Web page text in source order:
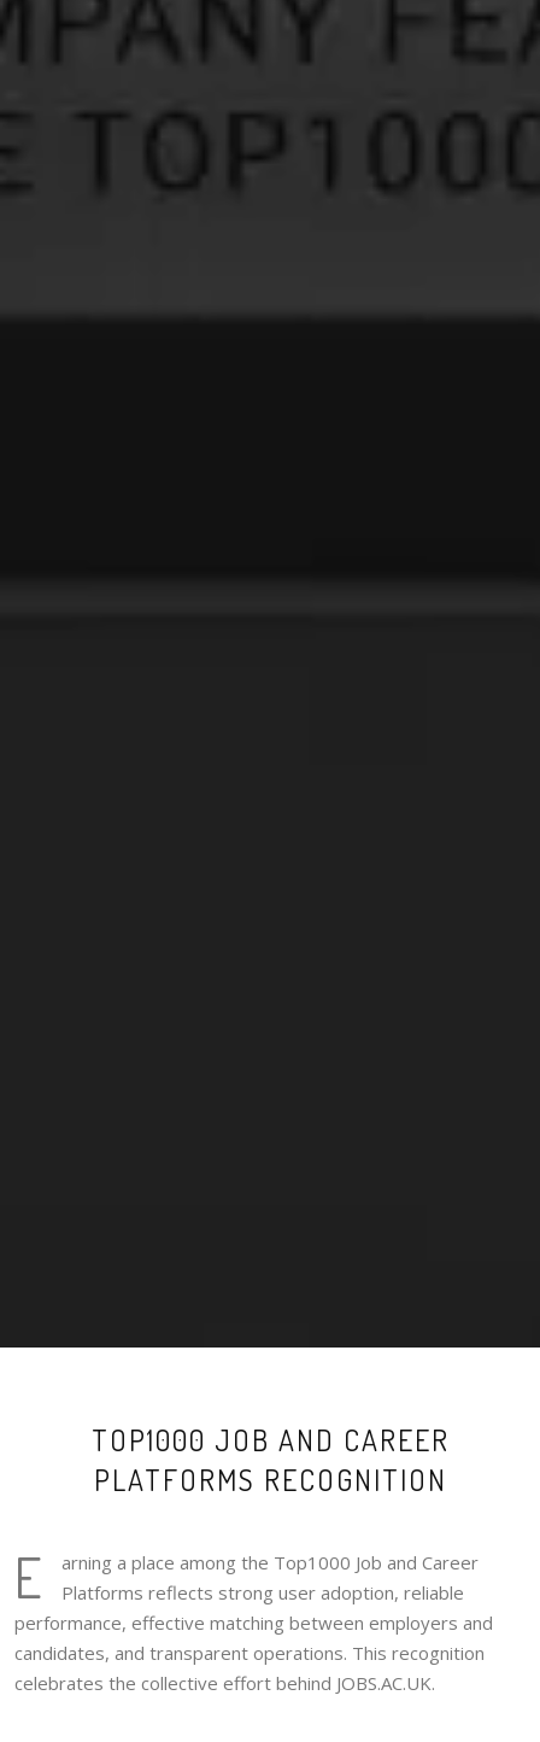
TOP1000 JOB AND CAREER
PLATFORMS RECOGNITION
E
arning a place among the Top1000 Job and Career
Platforms reflects strong user adoption, reliable
performance, effective matching between employers and
candidates, and transparent operations. This recognition
celebrates the collective effort behind JOBS.AC.UK.